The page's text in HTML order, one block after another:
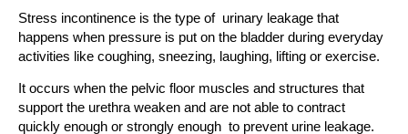
Stress incontinence is the type of urinary leakage that
happens when pressure is put on the bladder during everyday
activities like coughing, sneezing, laughing, lifting or exercise.
It occurs when the pelvic floor muscles and structures that
support the urethra weaken and are not able to contract
quickly enough or strongly enough to prevent urine leakage.